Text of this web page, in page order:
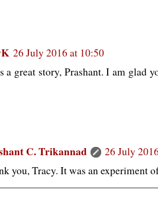
26 July 2016 at 10:50
a great story, Prashant. I am glad
C. Trikannad
26 July
you, Tracy. It was an experiment